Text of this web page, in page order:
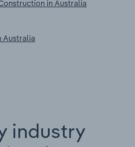
in Australia
Australia
industry